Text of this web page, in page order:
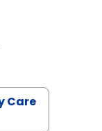
Care